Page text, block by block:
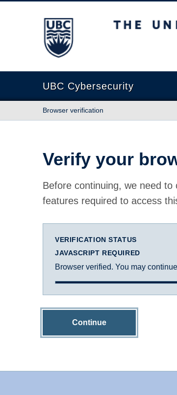
The University of British Columbia
UBC Cybersecurity
Browser verification
Verify your
Before continuing, we need
features required to access
VERIFICATION STATUS
JAVASCRIPT REQUIRED
Browser verified. You may
Continue